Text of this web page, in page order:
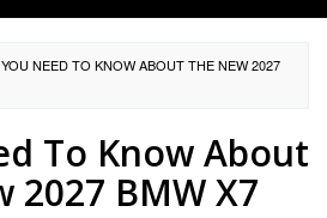
NEED TO KNOW ABOUT THE NEW 2027
To Know About
2027 BMW X7